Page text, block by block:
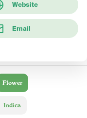
Website
Email
Flower
Indica